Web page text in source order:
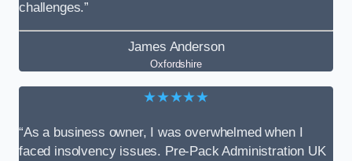
challenges.”
James Anderson
Oxfordshire
★★★★★
“As a business owner, I was overwhelmed when I
faced insolvency issues. Pre-Pack Administration UK